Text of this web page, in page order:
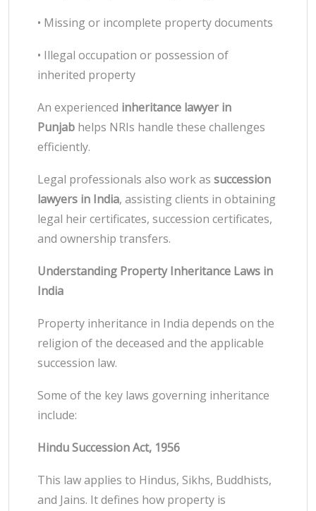
• Missing or incomplete property documents
• Illegal occupation or possession of
inherited property
An experienced inheritance lawyer in
Punjab helps NRIs handle these challenges
efficiently.
Legal professionals also work as succession
lawyers in India, assisting clients in obtaining
legal heir certificates, succession certificates,
and ownership transfers.
Understanding Property Inheritance Laws in
India
Property inheritance in India depends on the
religion of the deceased and the applicable
succession law.
Some of the key laws governing inheritance
include:
Hindu Succession Act, 1956
This law applies to Hindus, Sikhs, Buddhists,
and Jains. It defines how property is